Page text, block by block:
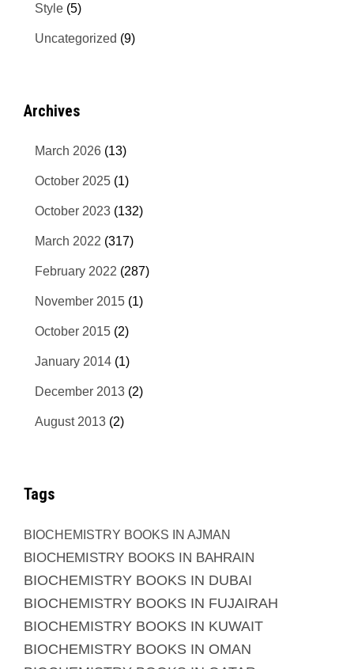
Style (5)
Uncategorized (9)
Archives
March 2026 (13)
October 2025 (1)
October 2023 (132)
March 2022 (317)
February 2022 (287)
November 2015 (1)
October 2015 (2)
January 2014 (1)
December 2013 (2)
August 2013 (2)
Tags
BIOCHEMISTRY BOOKS IN AJMAN
BIOCHEMISTRY BOOKS IN BAHRAIN
BIOCHEMISTRY BOOKS IN DUBAI
BIOCHEMISTRY BOOKS IN FUJAIRAH
BIOCHEMISTRY BOOKS IN KUWAIT
BIOCHEMISTRY BOOKS IN OMAN